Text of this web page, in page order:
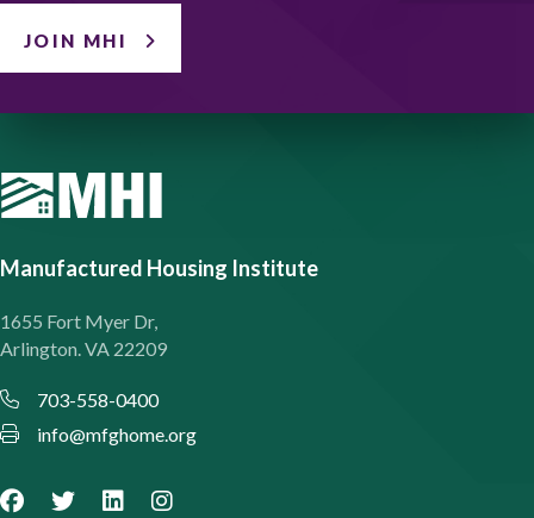
JOIN MHI
Manufactured Housing Institute
1655 Fort Myer Dr,
Arlington. VA 22209
703-558-0400
info@mfghome.org